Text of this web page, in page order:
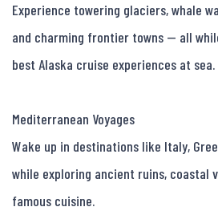
Experience towering glaciers, whale
and charming frontier towns — all
best Alaska cruise experiences at sea.
Mediterranean Voyages
Wake up in destinations like Italy,
while exploring ancient ruins, coastal
famous cuisine.